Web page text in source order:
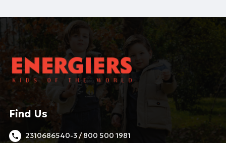
Find Us
2310686540-3 / 800 500 1981